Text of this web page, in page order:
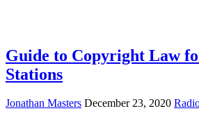
Guide to Copyright Law
Stations
Jonathan Masters December 23, 2020